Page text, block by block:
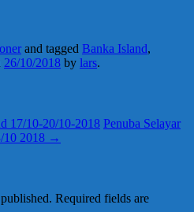
and tagged Banka Island,
26/10/2018 by lars.
17/10-20/10-2018 Penuba Selayar
10 2018 →
Required fields are